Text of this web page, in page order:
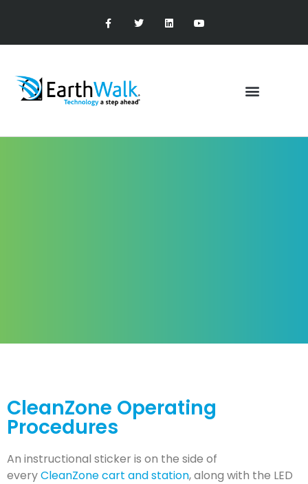
A powerful agent for
disinfecting
CleanZone Operating
Procedures
An instructional sticker is on the side of
everyCleanZone cart and station, along with the LED